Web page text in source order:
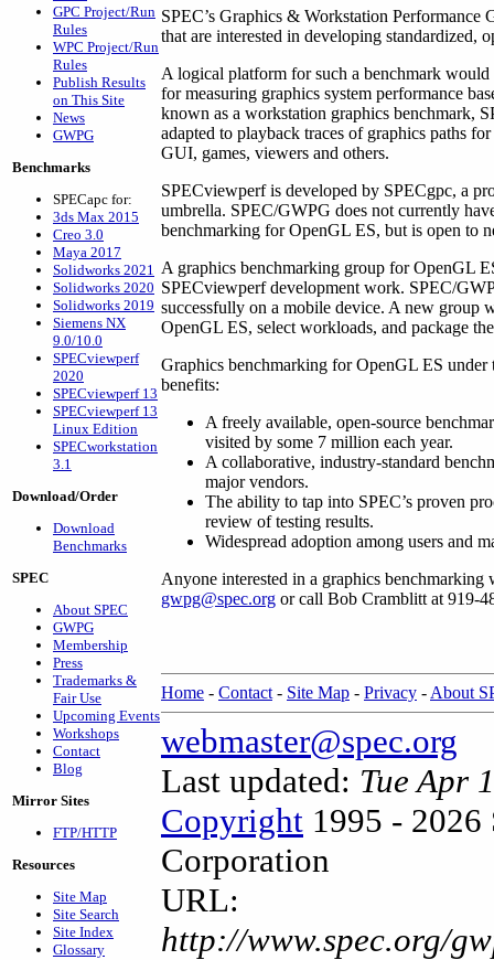
GPC Project/Run
Rules
WPC Project/Run
Rules
Publish Results
on This Site
News
GWPG
Benchmarks
SPECapc for:
3ds Max 2015
Creo 3.0
Maya 2017
Solidworks 2021
Solidworks 2020
Solidworks 2019
Siemens NX
9.0/10.0
SPECviewperf
2020
SPECviewperf 13
SPECviewperf 13
Linux Edition
SPECworkstation
3.1
Download/Order
Download
Benchmarks
SPEC
About SPEC
GWPG
Membership
Press
Trademarks &
Fair Use
Upcoming Events
Workshops
Contact
Blog
Mirror Sites
FTP/HTTP
Resources
Site Map
Site Search
Site Index
Glossary
SPEC’s Graphics & Workstation
that are interested in developing standardized,
A logical platform for such a benchmark
for measuring graphics system performance
known as a workstation graphics benchmark,
adapted to playback traces of graphics paths
GUI, games, viewers and others.
SPECviewperf is developed by SPECgpc, a
umbrella. SPEC/GWPG does not currently
benchmarking for OpenGL ES, but is open to
A graphics benchmarking group for OpenGL
SPECviewperf development work. SPEC/
successfully on a mobile device. A new group
OpenGL ES, select workloads, and package
Graphics benchmarking for OpenGL ES
benefits:
A freely available, open-source
visited by some 7 million each year.
A collaborative, industry-standard
major vendors.
The ability to tap into SPEC’s proven
review of testing results.
Widespread adoption among users and
Anyone interested in a graphics
gwpg@spec.org or call Bob Cramblitt at 919-
Home - Contact - Site Map - Privacy - About
webmaster@spec.org
Last updated: Tue Apr
Copyright 1995 - 2026
Corporation
URL:
http://www.spec.org/